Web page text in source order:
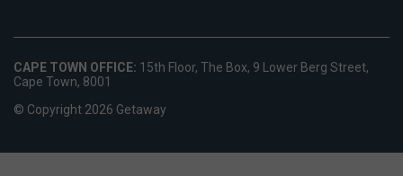
CAPE TOWN OFFICE: 15th Floor, The Box, 9 Lower Berg Street,
Cape Town, 8001
© Copyright 2026 Getaway